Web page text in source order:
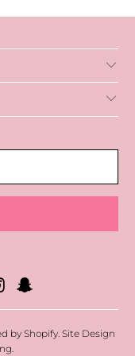
by Shopify. Site Design